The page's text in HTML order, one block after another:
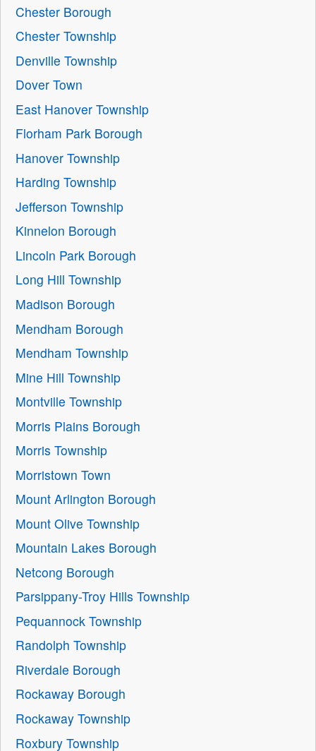
Chester Borough
Chester Township
Denville Township
Dover Town
East Hanover Township
Florham Park Borough
Hanover Township
Harding Township
Jefferson Township
Kinnelon Borough
Lincoln Park Borough
Long Hill Township
Madison Borough
Mendham Borough
Mendham Township
Mine Hill Township
Montville Township
Morris Plains Borough
Morris Township
Morristown Town
Mount Arlington Borough
Mount Olive Township
Mountain Lakes Borough
Netcong Borough
Parsippany-Troy Hills Township
Pequannock Township
Randolph Township
Riverdale Borough
Rockaway Borough
Rockaway Township
Roxbury Township